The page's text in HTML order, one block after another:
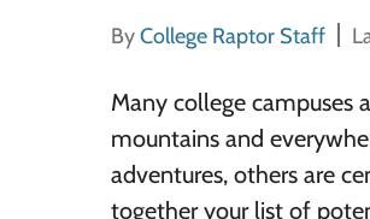
ByCollege Raptor Staff
Many college campuses
mountains and
adventures, others are
together your list of